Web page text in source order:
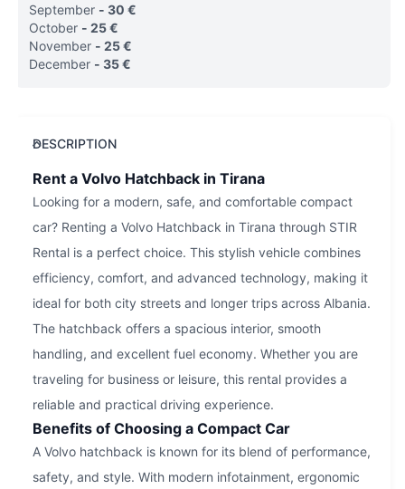
September - 30 €
October - 25€
November - 25€
December - 35€
DESCRIPTION
Rent a Volvo Hatchback in Tirana
Looking for a modern, safe, and comfortable compact
car? Renting a Volvo Hatchback in Tirana through STIR
Rental is a perfect choice. This stylish vehicle combines
efficiency, comfort, and advanced technology, making it
ideal for both city streets and longer trips across Albania.
The hatchback offers a spacious interior, smooth
handling, and excellent fuel economy. Whether you are
traveling for business or leisure, this rental provides a
reliable and practical driving experience.
Benefits of Choosing a Compact Car
A Volvo hatchback is known for its blend of performance,
safety, and style. With modern infotainment, ergonomic